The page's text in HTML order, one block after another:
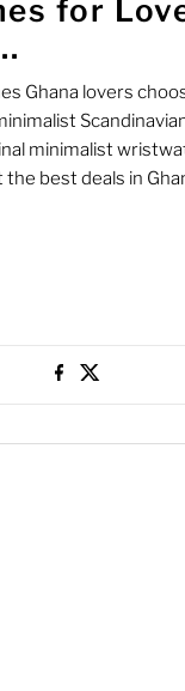
for
Ghana lovers
minimalist
best deals in